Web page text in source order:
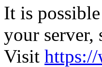
It is
your server,
Visit https://